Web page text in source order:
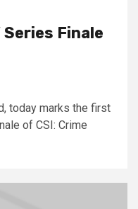
Series Finale
today marks the first
of CSI: Crime